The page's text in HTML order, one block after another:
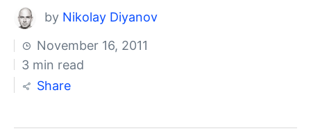
by Nikolay Diyanov
November 16, 2011
3 min read
Share